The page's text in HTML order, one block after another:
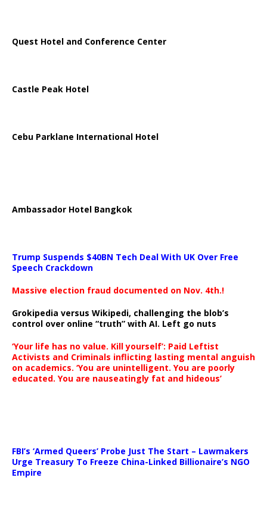
Quest Hotel and Conference Center
Castle Peak Hotel
Cebu Parklane International Hotel
Ambassador Hotel Bangkok
Trump Suspends $40BN Tech Deal With UK Over Free
Speech Crackdown
Massive election fraud documented on Nov. 4th.!
Grokipedia versus Wikipedi, challenging the blob’s
control over online “truth” with AI. Left go nuts
‘Your life has no value. Kill yourself’: Paid Leftist
Activists and Criminals inflicting lasting mental anguish
on academics. ‘You are unintelligent. You are poorly
educated. You are nauseatingly fat and hideous’
FBI’s ‘Armed Queers’ Probe Just The Start – Lawmakers
Urge Treasury To Freeze China-Linked Billionaire’s NGO
Empire